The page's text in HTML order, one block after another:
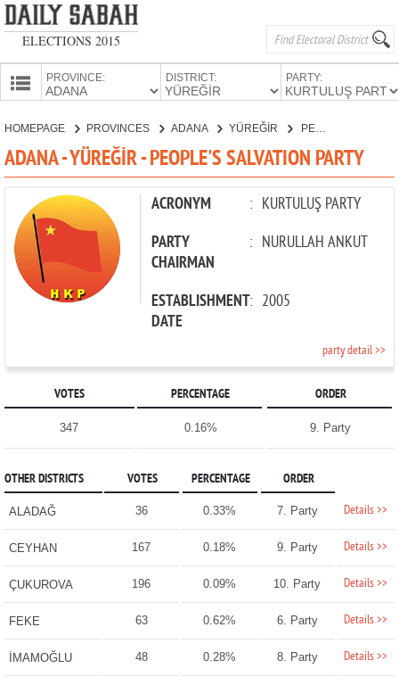
ELECTIONS 2015
PROVINCE: DISTRICT: PARTY:
CANDIDATES
PARTIES
HOMEPAGE PROVINCES ADANA YÜREĞİR PEOPLE'S SALVATION PARTY
ADANA - YÜREĞİR - PEOPLE'S SALVATION PARTY
ACRONYM : KURTULUŞ PARTY
PARTY
CHAIRMAN
: NURULLAH ANKUT
ESTABLISHMENT
DATE
: 2005
party detail >>
VOTES PERCENTAGE ORDER
347 0.16% 9. Party
OTHER DISTRICTS VOTES PERCENTAGE ORDER
ALADAĞ 36 0.33% 7. Party Details >>
CEYHAN 167 0.18% 9. Party Details >>
ÇUKUROVA 196 0.09% 10. Party Details >>
FEKE 63 0.62% 6. Party Details >>
İMAMOĞLU 48 0.28% 8. Party Details >>